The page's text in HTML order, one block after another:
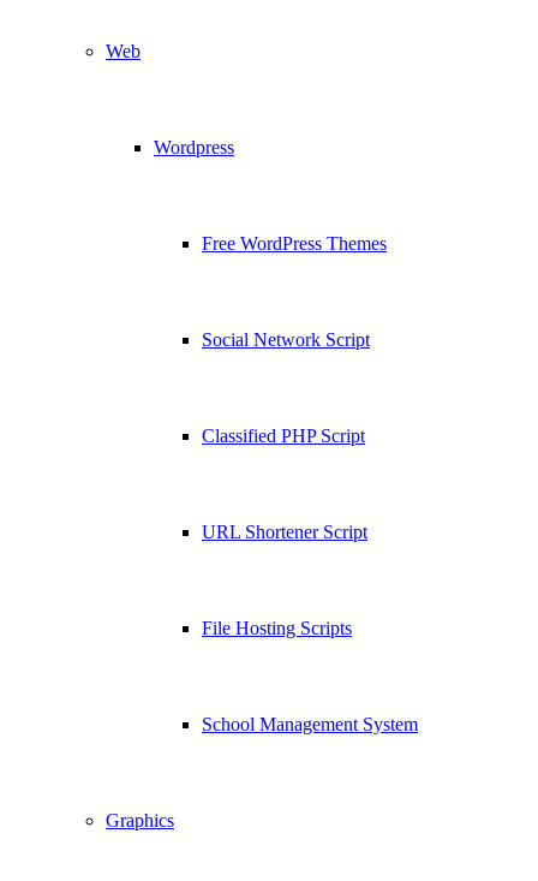
Web
Wordpress
Free WordPress Themes
Social Network Script
Classified PHP Script
URL Shortener Script
File Hosting Scripts
School Management System
Graphics